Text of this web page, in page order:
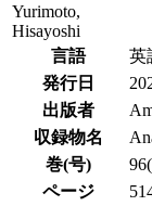
Yurimoto,
Hisayoshi
言語
英
発行日
出版者
収録物名
巻(号)
ページ